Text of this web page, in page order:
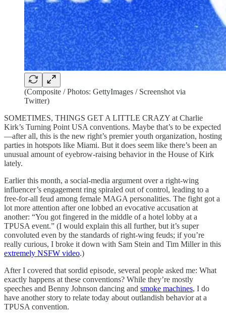
(Composite / Photos: GettyImages / Screenshot via
Twitter)
SOMETIMES, THINGS GET A LITTLE CRAZY at Charlie
Kirk’s Turning Point USA conventions. Maybe that’s to be expected
—after all, this is the new right’s premier youth organization, hosting
parties in hotspots like Miami. But it does seem like there’s been an
unusual amount of eyebrow-raising behavior in the House of Kirk
lately.
Earlier this month, a social-media argument over a right-wing
influencer’s engagement ring spiraled out of control, leading to a
free-for-all feud among female MAGA personalities. The fight got a
lot more attention after one lobbed an evocative accusation at
another: “You got fingered in the middle of a hotel lobby at a
TPUSA event.” (I would explain this all further, but it’s super
convoluted even by the standards of right-wing feuds; if you’re
really curious, I broke it down with Sam Stein and Tim Miller in this
extremely NSFW video.)
After I covered that sordid episode, several people asked me: What
exactly happens at these conventions? While they’re mostly
speeches and Benny Johnson dancing and smoke machines, I do
have another story to relate today about outlandish behavior at a
TPUSA convention.